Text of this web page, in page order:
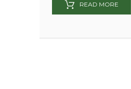
READ MORE